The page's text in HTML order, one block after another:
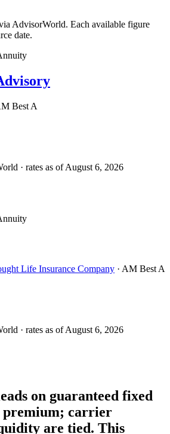
AdvisorWorld. Each available figure
date.
Best A
· rates as of August 6, 2026
Life Insurance Company · AM Best A
· rates as of August 6, 2026
on guaranteed fixed
carrier
are tied. This